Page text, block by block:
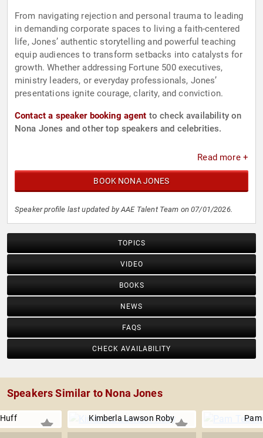
From navigating rejection and personal trauma to leading
in demanding corporate spaces to living a faith-centered
life, Jones’ authentic storytelling and powerful teaching
equip audiences to transform setbacks into catalysts for
growth. Whether addressing Fortune 500 executives,
ministry leaders, or everyday professionals, Jones’
presentations ignite courage, clarity, and conviction.
Contact a speaker booking agent to check availability on
Nona Jones and other top speakers and celebrities.
Read more +
BOOK NONA JONES
Speaker profile last updated by AAE Talent Team on 07/01/2026.
TOPICS
VIDEO
BOOKS
NEWS
FAQS
CHECK AVAILABILITY
Speakers Similar to Nona Jones
Kimberla Lawson Roby